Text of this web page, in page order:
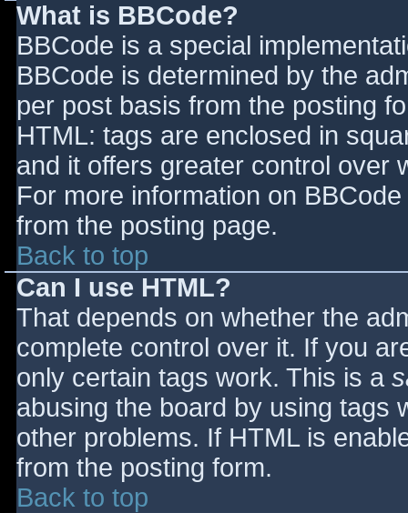
What is BBCode?
BBCode is a special
BBCode is determined by the
per post basis from the posting
HTML: tags are enclosed in
and it offers greater control over
For more information on
from the posting page.
Back to top
Can I use HTML?
That depends on whether the
complete control over it. If you
only certain tags work. This is a
abusing the board by using tags
other problems. If HTML is
from the posting form.
Back to top